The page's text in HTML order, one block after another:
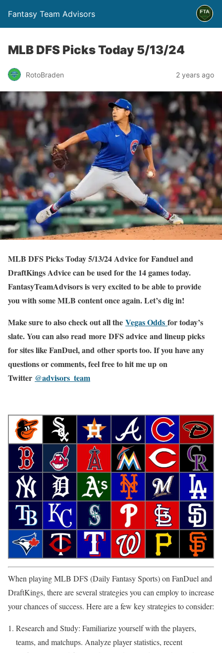
Fantasy Team Advisors
MLB DFS Picks Today 5/13/24
RotoBraden 2 years ago
MLB DFS Picks Today 5/13/24 Advice for Fanduel and
DraftKings Advice can be used for the 14 games today.
FantasyTeamAdvisors is very excited to be able to provide
you with some MLB content once again. Let’s dig in!
Make sure to also check out all the Vegas Odds for today’s
slate. You can also read more DFS advice and lineup picks
for sites like FanDuel, and other sports too. If you have any
questions or comments, feel free to hit me up on
Twitter @advisors_team
When playing MLB DFS (Daily Fantasy Sports) on FanDuel and
DraftKings, there are several strategies you can employ to increase
your chances of success. Here are a few key strategies to consider:
Research and Study: Familiarize yourself with the players,
teams, and matchups. Analyze player statistics, recent